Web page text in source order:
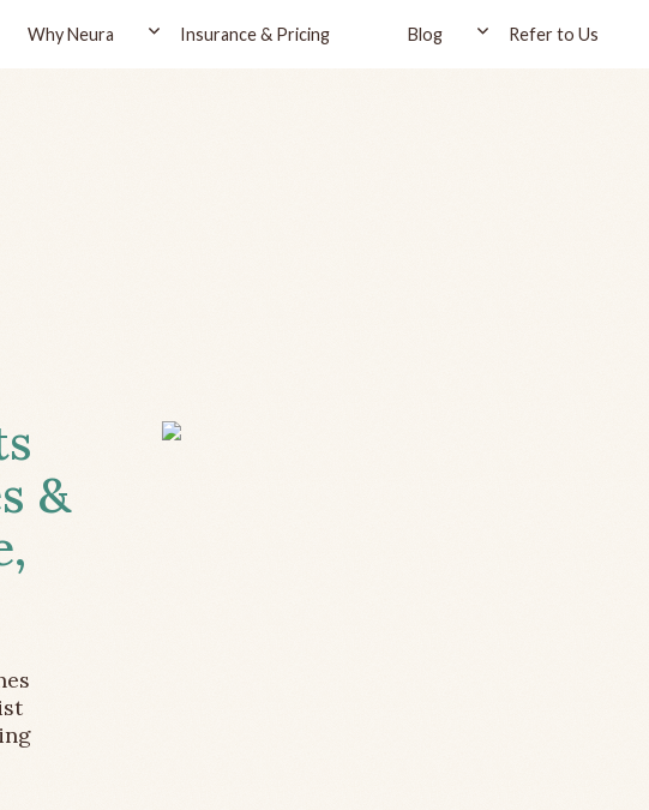
Why Neura Insurance & Pricing Blog Refer to Us
&